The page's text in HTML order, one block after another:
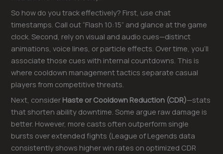
So how do you track effectively? First, use chat
timestamps. Call out “Flash 10:15” and glance at the game
clock. Second, rely on visual and audio cues—distinct
animations, voice lines, or particle effects. Over time, you’ll
associate those cues with internal countdowns. This is
where cooldown management tactics separate casual
players from competitive threats.
Next, consider Haste or Cooldown Reduction (CDR)—stats
that shorten ability downtime. Some argue raw damage is
better. However, more casts often outperform single
bursts over extended fights (League of Legends data
consistently shows higher win rates on optimized CDR